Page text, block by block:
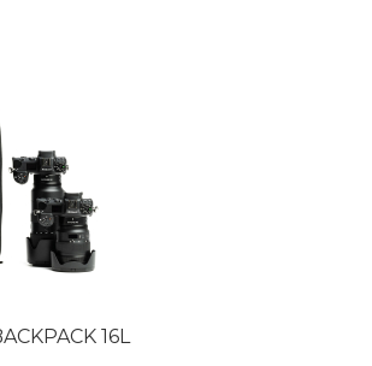
16L